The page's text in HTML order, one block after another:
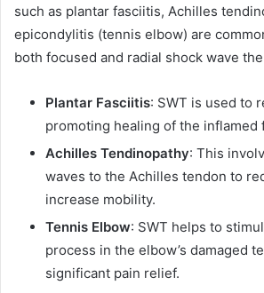
such as plantar fasciitis, Achilles
epicondylitis (tennis elbow) are
both focused and radial shock wave
Plantar Fasciitis: SWT is used to
promoting healing of the inflamed
Achilles Tendinopathy: This
waves to the Achilles tendon to
increase mobility.
Tennis Elbow: SWT helps to
process in the elbow’s damaged
significant pain relief.